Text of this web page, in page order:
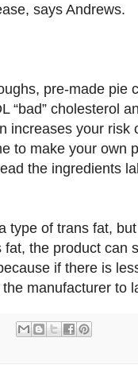
says Andrews.
pre-made pie
“bad” cholesterol
increases your risk
to make your own
the ingredients
type of trans fat,
the product can
if there is
manufacturer to